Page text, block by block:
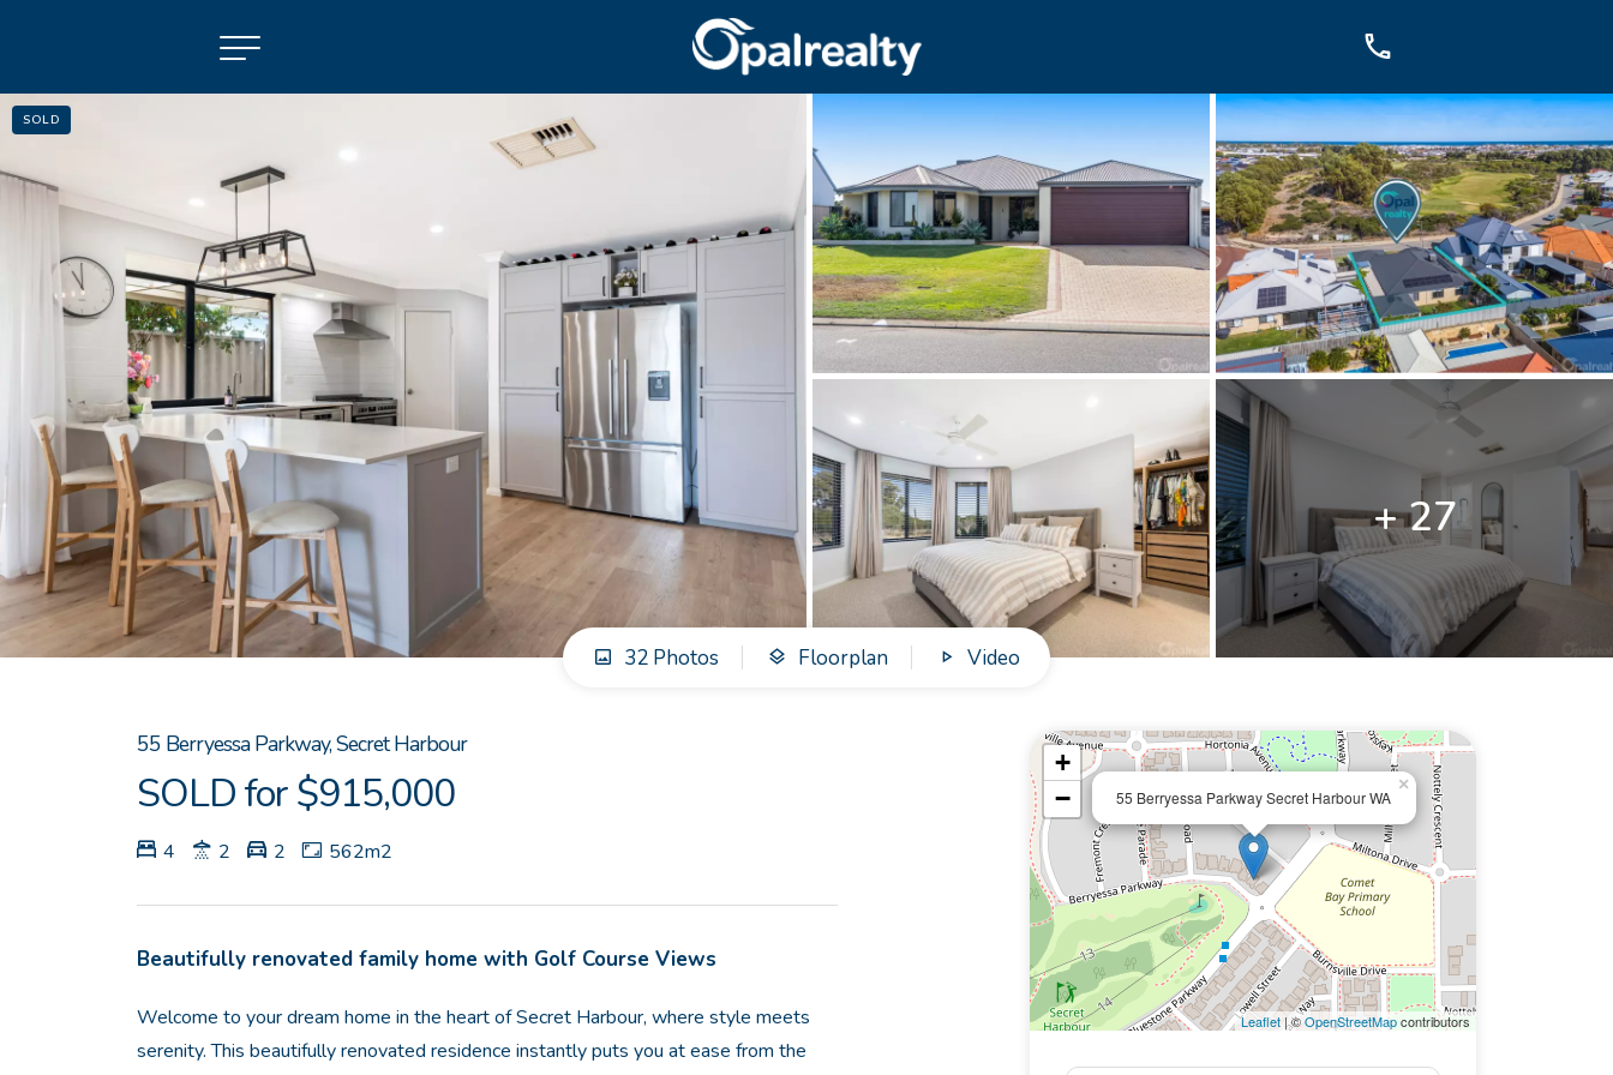
Selling
Property Management
For Sale
For Lease
About
Contact
GET IN TOUCH
Unit 9 10 Oasis Dr, Secret Harbour, WA
(08) 9524 9899
Email us
SOLD
+ 27
32 Photos Floorplan Video
55 Berryessa Parkway, Secret Harbour
SOLD for $915,000
4 2 2 562m2
Beautifully renovated family home with Golf Course Views
Welcome to your dream home in the heart of Secret Harbour, where style meets
serenity. This beautifully renovated residence instantly puts you at ease from the
55 Berryessa Parkway Secret Harbour WA
×
+
−
Leaflet| ©OpenStreetMapcontributors